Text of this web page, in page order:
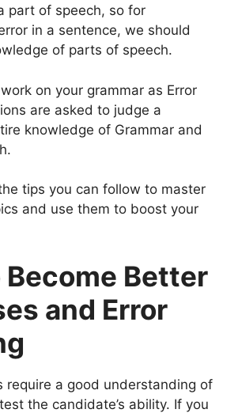
part of speech, so for
in a sentence, we should
of parts of speech.
on your grammar as Error
are asked to judge a
knowledge of Grammar and
tips you can follow to master
and use them to boost your
Better
and Error
require a good understanding of
the candidate’s ability. If you